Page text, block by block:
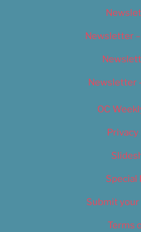
Newsletter
Newsletter
OC
Privacy
Special
Submit
Terms